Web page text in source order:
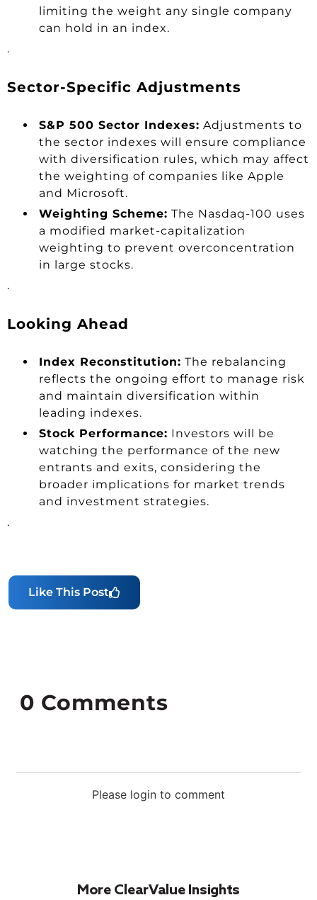
limiting the weight any single company
can hold in an index.
.
Sector-Specific Adjustments
S&P 500 Sector Indexes: Adjustments to
the sector indexes will ensure compliance
with diversification rules, which may affect
the weighting of companies like Apple
and Microsoft.
Weighting Scheme: The Nasdaq-100 uses
a modified market-capitalization
weighting to prevent overconcentration
in large stocks.
.
Looking Ahead
Index Reconstitution: The rebalancing
reflects the ongoing effort to manage risk
and maintain diversification within
leading indexes.
Stock Performance: Investors will be
watching the performance of the new
entrants and exits, considering the
broader implications for market trends
and investment strategies.
.
Like This Post
Please login to comment
0 Comments
More ClearValue Insights